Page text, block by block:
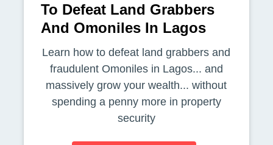
To Defeat Land Grabbers
And Omoniles In Lagos
Learn how to defeat land grabbers and
fraudulent Omoniles in Lagos... and
massively grow your wealth... without
spending a penny more in property
security